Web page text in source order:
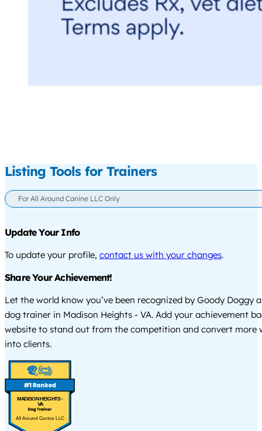
Listing Tools for Trainers
For All Around Canine LLC Only
Update Your Info
To update your profile, contact us with your changes.
Share Your Achievement!
Let the world know you’ve been recognized by Goody Doggy
dog trainer in Madison Heights - VA. Add your achievement
website to stand out from the competition and convert more
into clients.
MADISON HEIGHTS -
VA
All Around Canine LLC